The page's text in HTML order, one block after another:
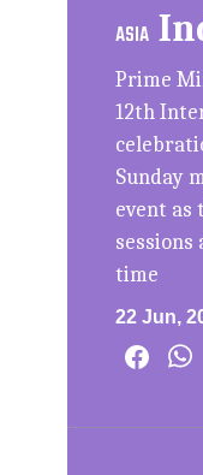
ASIA
Prime
12th
Sunday
event as
time
22 Jun,